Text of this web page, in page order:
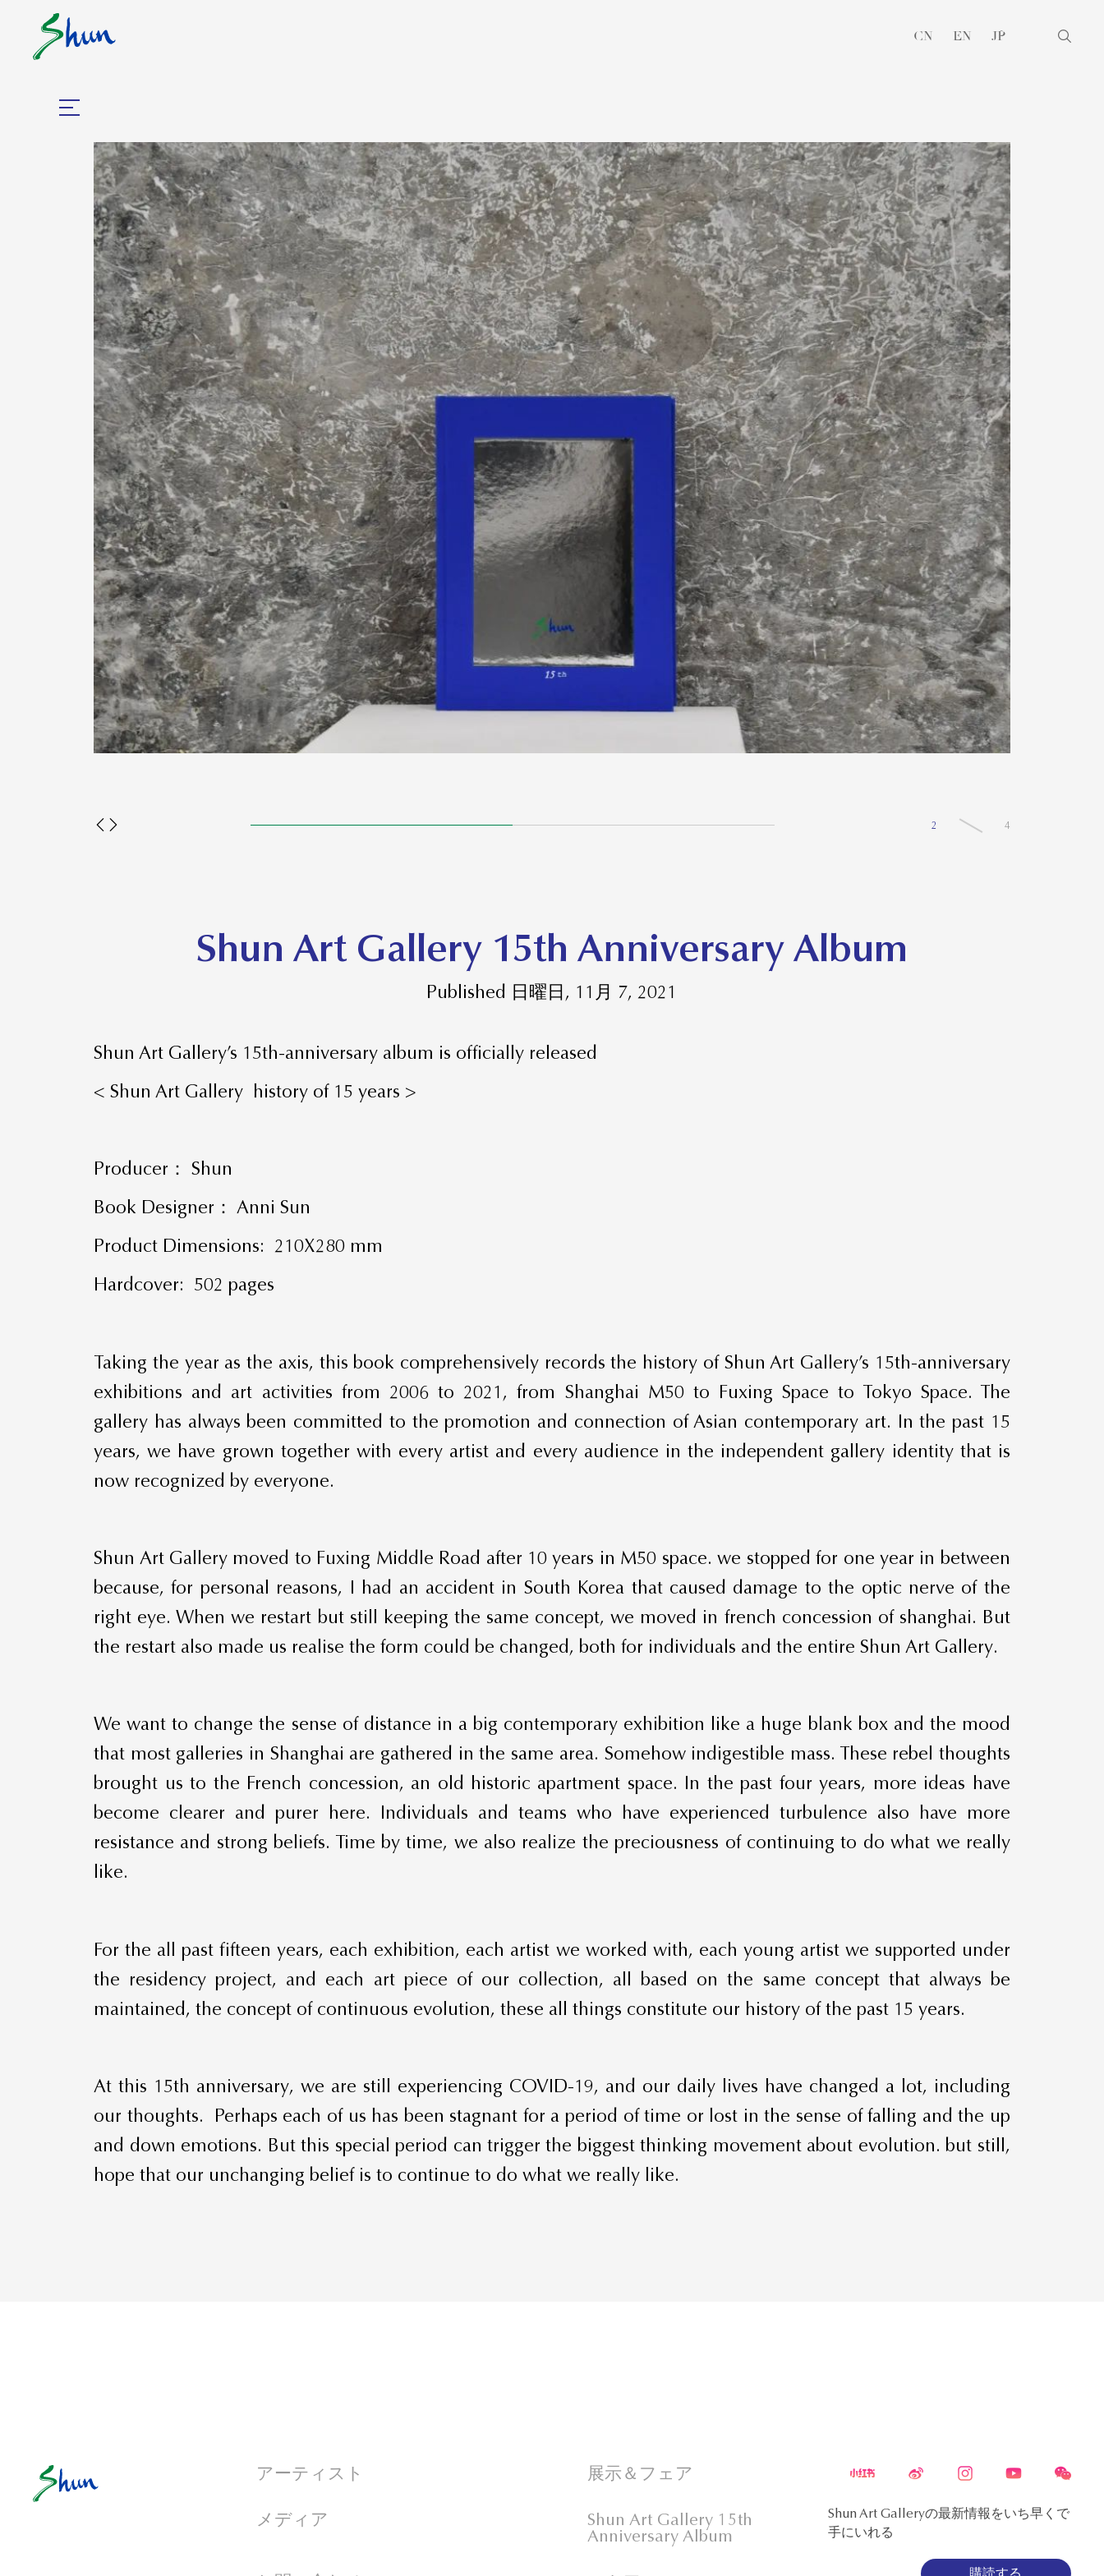
CN EN JP
2 4
Shun Art Gallery 15th Anniversary Album
Published 日曜日, 11月 7, 2021
Shun Art Gallery’s 15th-anniversary album is officially released
< Shun Art Gallery history of 15 years >
Producer： Shun
Book Designer： Anni Sun
Product Dimensions: 210X280 mm
Hardcover: 502 pages
Taking the year as the axis, this book comprehensively records the history of Shun Art Gallery’s 15th-anniversary
exhibitions and art activities from 2006 to 2021, from Shanghai M50 to Fuxing Space to Tokyo Space. The
gallery has always been committed to the promotion and connection of Asian contemporary art. In the past 15
years, we have grown together with every artist and every audience in the independent gallery identity that is
now recognized by everyone.
Shun Art Gallery moved to Fuxing Middle Road after 10 years in M50 space. we stopped for one year in between
because, for personal reasons, I had an accident in South Korea that caused damage to the optic nerve of the
right eye. When we restart but still keeping the same concept, we moved in french concession of shanghai. But
the restart also made us realise the form could be changed, both for individuals and the entire Shun Art Gallery.
We want to change the sense of distance in a big contemporary exhibition like a huge blank box and the mood
that most galleries in Shanghai are gathered in the same area. Somehow indigestible mass. These rebel thoughts
brought us to the French concession, an old historic apartment space. In the past four years, more ideas have
become clearer and purer here. Individuals and teams who have experienced turbulence also have more
resistance and strong beliefs. Time by time, we also realize the preciousness of continuing to do what we really
like.
For the all past fifteen years, each exhibition, each artist we worked with, each young artist we supported under
the residency project, and each art piece of our collection, all based on the same concept that always be
maintained, the concept of continuous evolution, these all things constitute our history of the past 15 years.
At this 15th anniversary, we are still experiencing COVID-19, and our daily lives have changed a lot, including
our thoughts. Perhaps each of us has been stagnant for a period of time or lost in the sense of falling and the up
and down emotions. But this special period can trigger the biggest thinking movement about evolution. but still,
hope that our unchanging belief is to continue to do what we really like.
アーティスト 展示＆フェア
メディア Shun Art Gallery 15th
Anniversary Album
Shun Art Galleryの最新情報をいち早くで
手にいれる